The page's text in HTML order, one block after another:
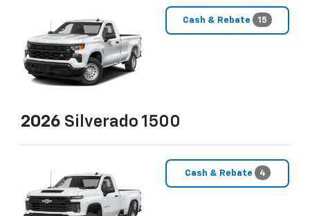
Cash & Rebate 15
2026 Silverado 1500
Cash & Rebate 4